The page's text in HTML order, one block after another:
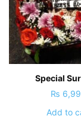
Special
₨
Add to